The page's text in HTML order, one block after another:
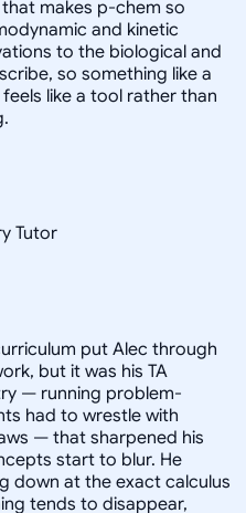
makes p-chem so
and kinetic
to the biological and
so something like a
like a tool rather than
Tutor
put Alec through
but it was his TA
— running problem-
had to wrestle with
— that sharpened his
start to blur. He
down at the exact calculus
tends to disappear,